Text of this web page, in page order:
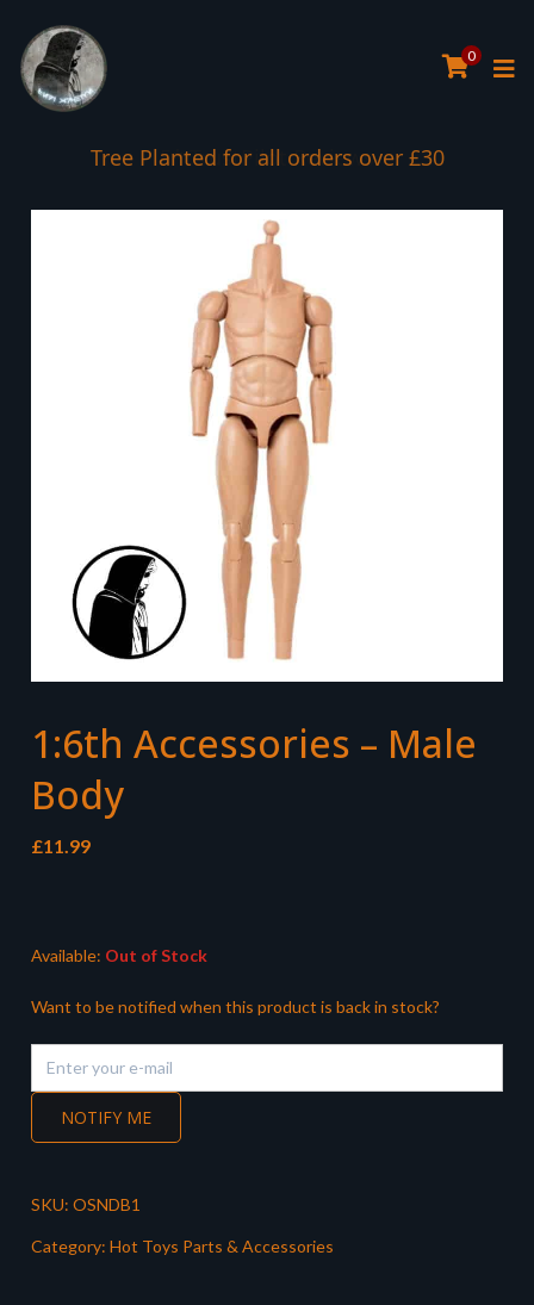
0
Tree Planted for all orders over £30
1:6th Accessories – Male
Body
£11.99
Available: Out of Stock
Want to be notified when this product is back in stock?
NOTIFY ME
SKU: OSNDB1
Category: Hot Toys Parts & Accessories